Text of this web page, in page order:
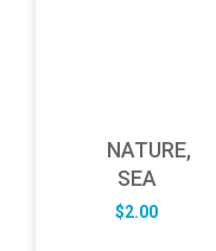
NATURE,
SEA
$2.00